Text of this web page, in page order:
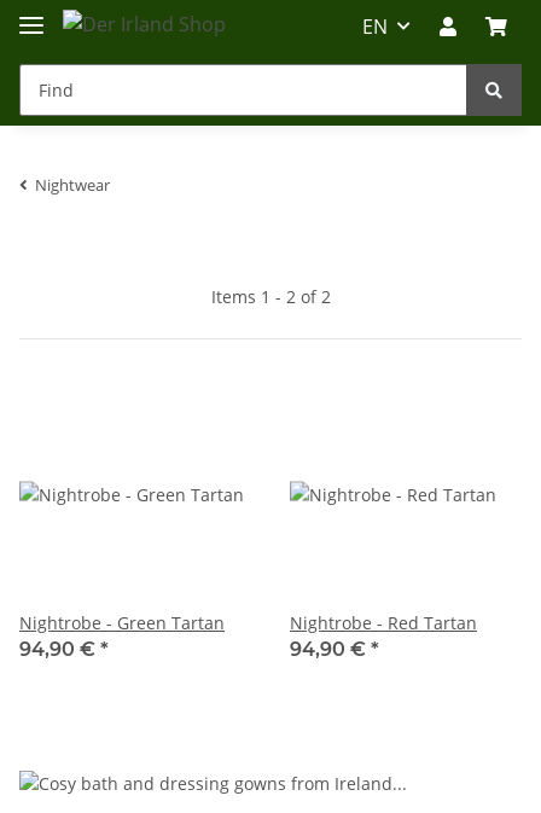
EN
Nightwear
Items 1 - 2 of 2
Nightrobe - Green Tartan
94,90 € *
Nightrobe - Red Tartan
94,90 € *